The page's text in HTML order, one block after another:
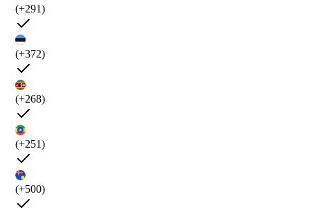
(+291)
(+372)
(+268)
(+251)
(+500)